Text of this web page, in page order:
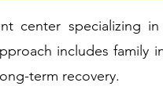
center specializing
includes family
term recovery.